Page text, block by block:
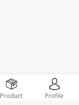
Product Profile